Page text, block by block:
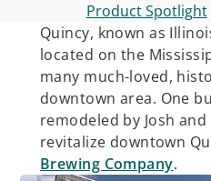
Product Spotlight
Quincy, known as
located on the
many much-loved,
downtown area. One
remodeled by Josh
revitalize downtown
Brewing Company.